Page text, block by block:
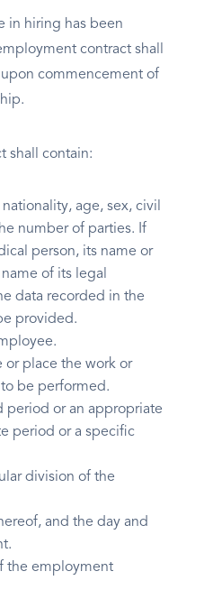
in hiring has been
contract shall
commencement of
shall contain:
age, sex, civil
number of parties. If
person, its name or
of its legal
data recorded in the
provided.
or place the work or
be performed.
period or an appropriate
period or a specific
division of the
and the day and
the employment